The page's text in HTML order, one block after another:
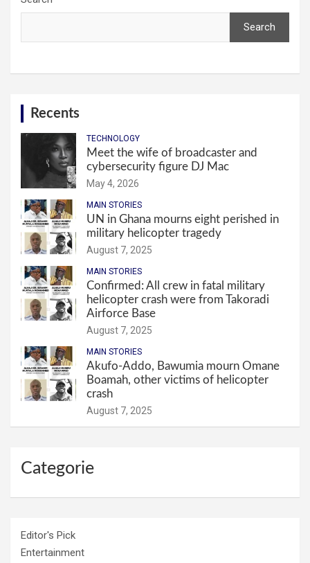
Search
Recents
TECHNOLOGY
Meet the wife of broadcaster and
cybersecurity figure DJ Mac
May 4, 2026
MAIN STORIES
UN in Ghana mourns eight perished in
military helicopter tragedy
August 7, 2025
MAIN STORIES
Confirmed: All crew in fatal military
helicopter crash were from Takoradi
Airforce Base
August 7, 2025
MAIN STORIES
Akufo-Addo, Bawumia mourn Omane
Boamah, other victims of helicopter
crash
August 7, 2025
Categorie
Editor's Pick
Entertainment